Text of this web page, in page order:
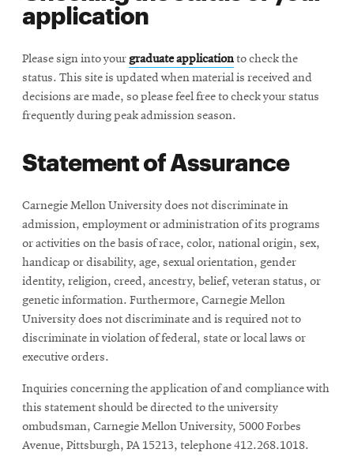
application
Please sign into your graduate applicationto check the
status. This site is updated when material is received and
decisions are made, so please feel free to check your status
frequently during peak admission season.
Statement of Assurance
Carnegie Mellon University does not discriminate in
admission, employment or administration of its programs
or activities on the basis of race, color, national origin, sex,
handicap or disability, age, sexual orientation, gender
identity, religion, creed, ancestry, belief, veteran status, or
genetic information. Furthermore, Carnegie Mellon
University does not discriminate and is required not to
discriminate in violation of federal, state or local laws or
executive orders.
Inquiries concerning the application of and compliance with
this statement should be directed to the university
ombudsman, Carnegie Mellon University, 5000 Forbes
Avenue, Pittsburgh, PA 15213, telephone 412.268.1018.